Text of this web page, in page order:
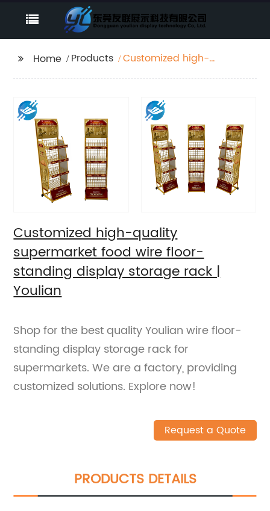
Home Products
Customized high-
standing display
storage rack | Youlian
Customized high-quality
supermarket food wire floor-
standing display storage rack |
Youlian
Shop for the best quality Youlian wire floor-
standing display storage rack for
supermarkets. We are a factory, providing
customized solutions. Explore now!
Request a Quote
PRODUCTS DETAILS